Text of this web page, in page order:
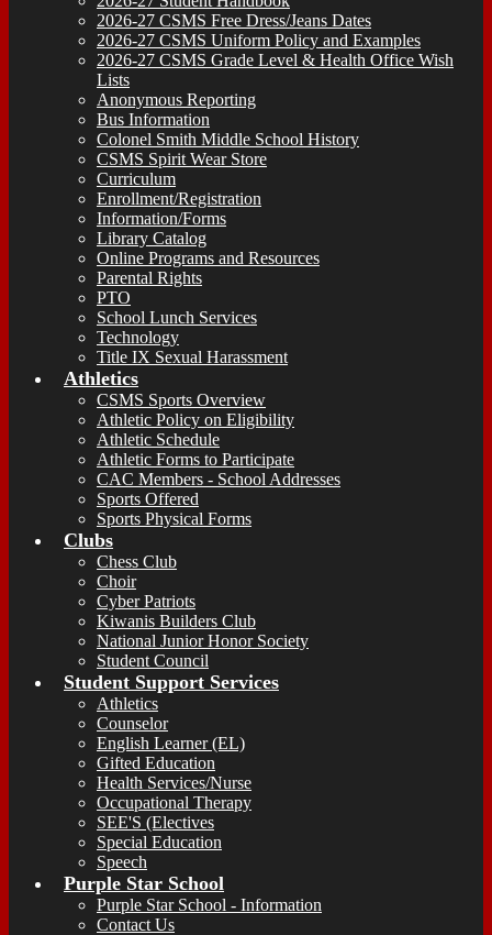
2026-27 CSMS Free Dress/Jeans Dates
2026-27 CSMS Uniform Policy and Examples
2026-27 CSMS Grade Level & Health Office Wish
Lists
Anonymous Reporting
Bus Information
Colonel Smith Middle School History
CSMS Spirit Wear Store
Curriculum
Enrollment/Registration
Information/Forms
Library Catalog
Online Programs and Resources
Parental Rights
PTO
School Lunch Services
Technology
Title IX Sexual Harassment
Athletics
CSMS Sports Overview
Athletic Policy on Eligibility
Athletic Schedule
Athletic Forms to Participate
CAC Members - School Addresses
Sports Offered
Sports Physical Forms
Clubs
Chess Club
Choir
Cyber Patriots
Kiwanis Builders Club
National Junior Honor Society
Student Council
Student Support Services
Athletics
Counselor
English Learner (EL)
Gifted Education
Health Services/Nurse
Occupational Therapy
SEE'S (Electives
Special Education
Speech
Purple Star School
Purple Star School - Information
Contact Us